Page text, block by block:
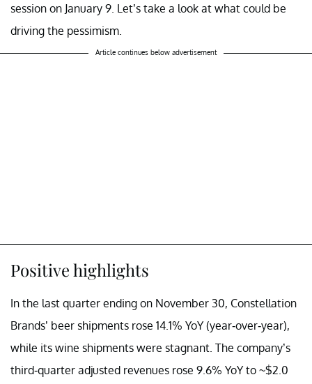
session on January 9. Let’s take a look at what could be
driving the pessimism.
Article continues below advertisement
Positive highlights
In the last quarter ending on November 30, Constellation
Brands’ beer shipments rose 14.1% YoY (year-over-year),
while its wine shipments were stagnant. The company’s
third-quarter adjusted revenues rose 9.6% YoY to ~$2.0